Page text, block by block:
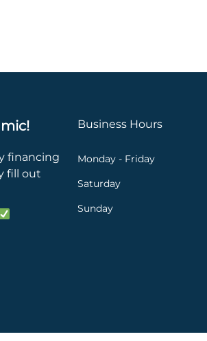
financing
fill out
Business Hours
Monday - Friday
Saturday
Sunday